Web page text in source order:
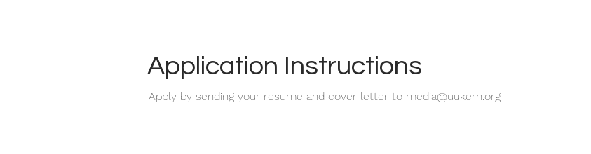
Application Instructions
Apply by sending your resume and cover letter to media@uukern.org